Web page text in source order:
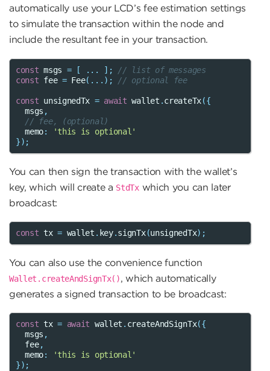
automatically use your LCD’s fee estimation settings
to simulate the transaction within the node and
include the resultant fee in your transaction.
const msgs = [ ... ];
// list of messages
const fee = Fee(...); // optional fee
const unsignedTx = await wallet .createTx({
msgs ,
// fee, (optional)
memo:
'this is optional'
});
You can then sign the transaction with the wallet’s
key, which will create a StdTxwhich you can later
broadcast:
const tx = wallet . key.signTx(unsignedTx);
You can also use the convenience function
Wallet.createAndSignTx(), which automatically
generates a signed transaction to be broadcast:
const tx = await wallet . createAndSignTx({
msgs ,
fee,
memo:
'this is optional'
});